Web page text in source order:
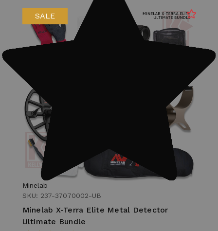
SALE
Minelab
SKU: 237-37070002-UB
Minelab X-Terra Elite Metal Detector
Ultimate Bundle